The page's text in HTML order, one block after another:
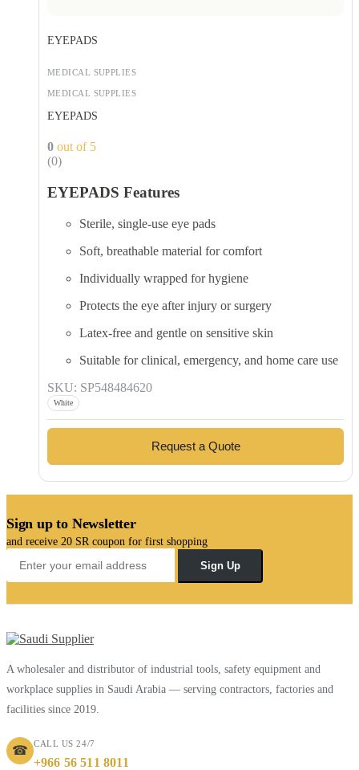
MEDICAL SUPPLIES
EYEPADS
MEDICAL SUPPLIES
EYEPADS
0 out of 5
(0)
EYEPADS Features
Sterile, single-use eye pads
Soft, breathable material for comfort
Individually wrapped for hygiene
Protects the eye after injury or surgery
Latex-free and gentle on sensitive skin
Suitable for clinical, emergency, and home care use
SKU: SP548484620
White
Request a Quote
Sign up to Newsletter
and receive 20 SR coupon for first shopping
Sign Up
A wholesaler and distributor of industrial tools, safety equipment and
workplace supplies in Saudi Arabia — serving contractors, factories and
facilities since 2019.
☎
CALL US 24/7
+966 56 511 8011